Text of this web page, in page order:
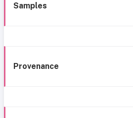
Samples
Provenance